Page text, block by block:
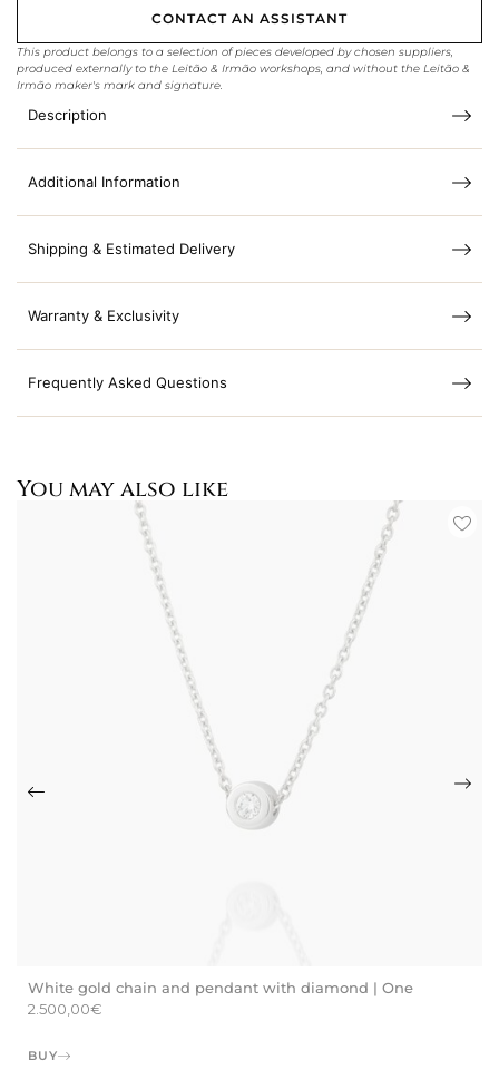
CONTACT AN ASSISTANT
This product belongs to a selection of pieces developed by chosen suppliers,
produced externally to the Leitão & Irmão workshops, and without the Leitão &
Irmão maker's mark and signature.
Description
Additional Information
Shipping & Estimated Delivery
Warranty & Exclusivity
Frequently Asked Questions
You may also like
White gold chain and pendant with diamond | One
2.500,00€
BUY